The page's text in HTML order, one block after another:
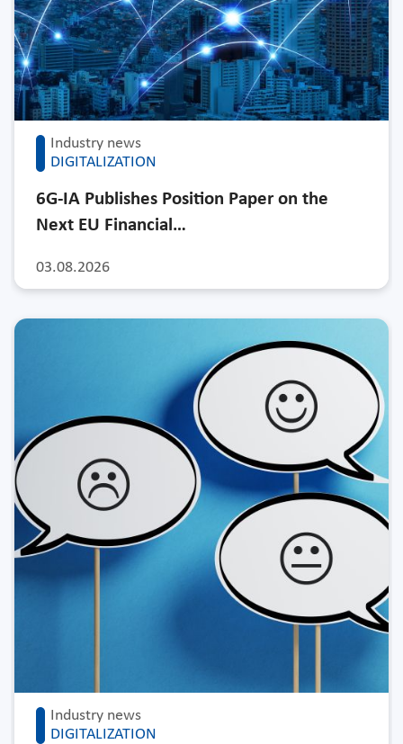
Industry news
DIGITALIZATION
03.08.2026
6G-IA Publishes Position Paper on the
Next EU Financial…
Industry news
DIGITALIZATION